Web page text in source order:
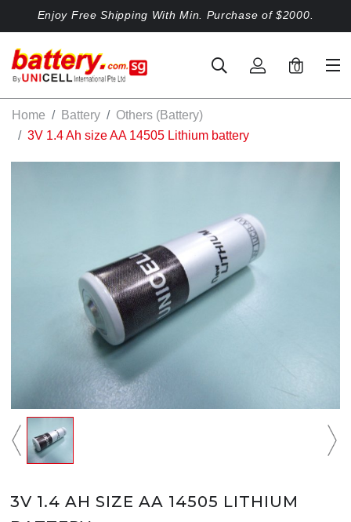
Enjoy Free Shipping With Min. Purchase of $2000.
0
Home Battery
Others (Battery)
3V 1.4 Ah size AA 14505 Lithium battery
3V 1.4 AH SIZE AA 14505 LITHIUM